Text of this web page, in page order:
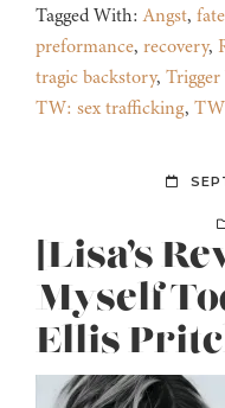
Tagged With:Angst, fate
preformance, recovery,
tragic backstory,
TW: sex trafficking,
[Lisa’s
Myself
Ellis